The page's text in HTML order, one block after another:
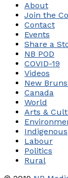
About
Join the
Contact
Events
Share a
NB POD
COVID-19
Videos
New
Canada
World
Arts &
Indigenous
Labour
Politics
Rural